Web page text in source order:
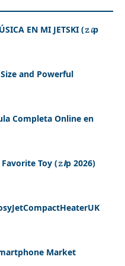
EN MI JETSKI (𝚣𝓲p
and Powerful
Completa Online en
Toy (𝚣𝙞p 2026)
Market